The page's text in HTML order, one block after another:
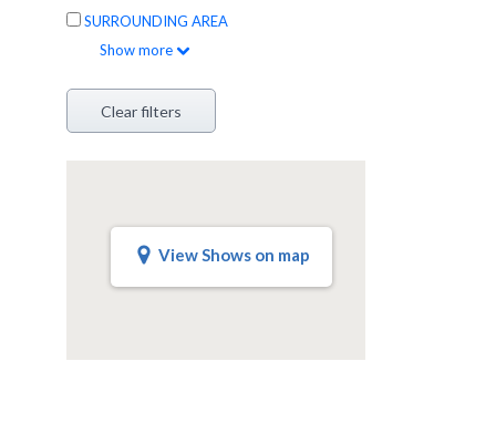
SURROUNDING AREA
Showmore
Clear filters
View Shows on map